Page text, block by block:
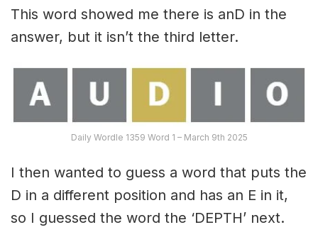
This word showed me there is anD in the
answer, but it isn’t the third letter.
Daily Wordle 1359 Word 1 – March 9th 2025
I then wanted to guess a word that puts the
D in a different position and has an E in it,
so I guessed the word the ‘DEPTH’ next.